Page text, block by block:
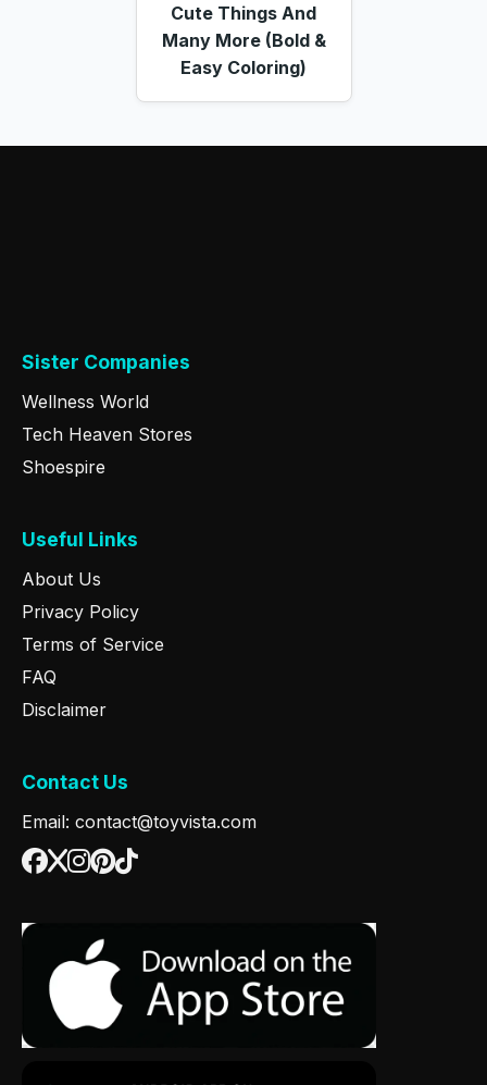
Cute Things And
Many More (Bold &
Easy Coloring)
Sister Companies
Wellness World
Tech Heaven Stores
Shoespire
Useful Links
About Us
Privacy Policy
Terms of Service
FAQ
Disclaimer
Contact Us
Email: contact@toyvista.com